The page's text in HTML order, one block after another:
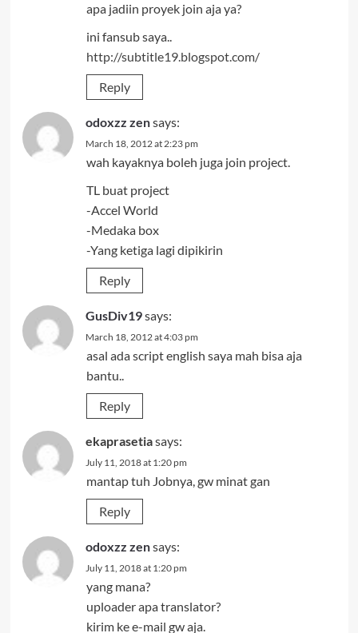
apa jadiin proyek join aja ya?
ini fansub saya..
http://subtitle19.blogspot.com/
Reply
odoxzz zensays:
March 18, 2012 at 2:23 pm
wah kayaknya boleh juga join project.
TL buat project
-Accel World
-Medaka box
-Yang ketiga lagi dipikirin
Reply
GusDiv19says:
March 18, 2012 at 4:03 pm
asal ada script english saya mah bisa aja
bantu..
Reply
ekaprasetiasays:
July 11, 2018 at 1:20 pm
mantap tuh Jobnya, gw minat gan
Reply
odoxzz zensays:
July 11, 2018 at 1:20 pm
yang mana?
uploader apa translator?
kirim ke e-mail gw aja.